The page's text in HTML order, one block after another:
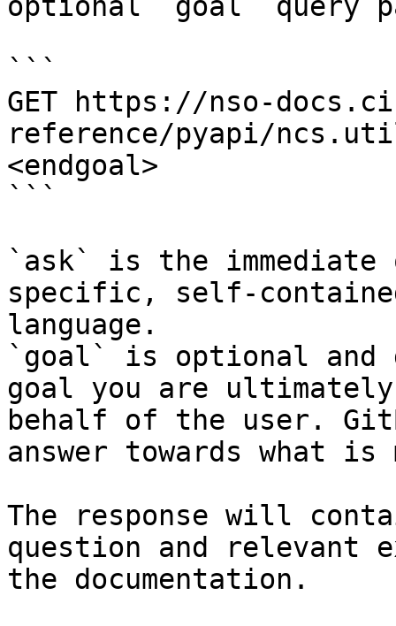
```
GET https://nso-
reference/pyapi/
<endgoal>
```
`ask` is the
specific, self-
language.
`goal` is optional and
goal you are
behalf of the user.
answer towards what
The response will
question and relevant
the documentation.